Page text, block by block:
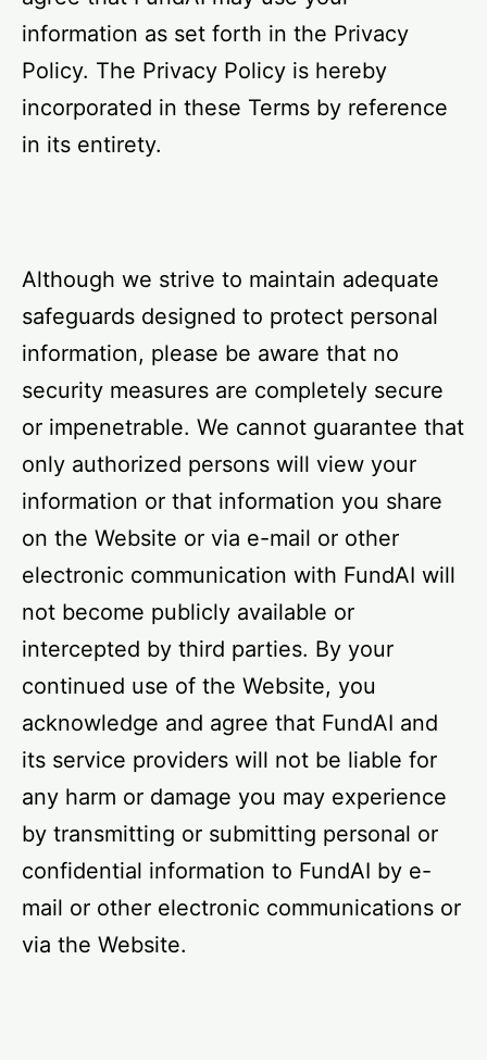
information as set forth in the Privacy
Policy. The Privacy Policy is hereby
incorporated in these Terms by reference
in its entirety.
Although we strive to maintain adequate
safeguards designed to protect personal
information, please be aware that no
security measures are completely secure
or impenetrable. We cannot guarantee that
only authorized persons will view your
information or that information you share
on the Website or via e-mail or other
electronic communication with FundAI will
not become publicly available or
intercepted by third parties. By your
continued use of the Website, you
acknowledge and agree that FundAI and
its service providers will not be liable for
any harm or damage you may experience
by transmitting or submitting personal or
confidential information to FundAI by e-
mail or other electronic communications or
via the Website.